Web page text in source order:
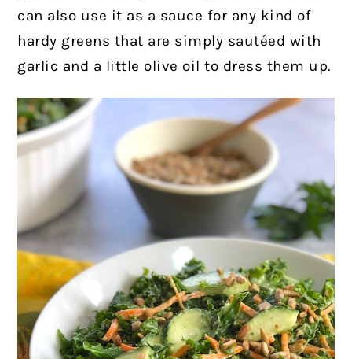
can also use it as a sauce for any kind of
hardy greens that are simply sautéed with
garlic and a little olive oil to dress them up.